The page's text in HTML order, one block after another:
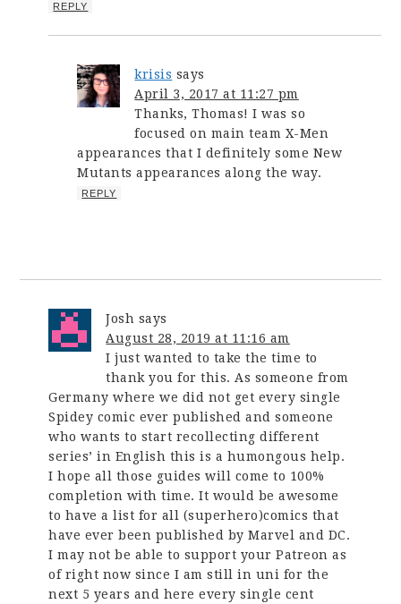
REPLY
krisis says
April 3, 2017 at 11:27 pm
Thanks, Thomas! I was so
focused on main team X-Men
appearances that I definitely some New
Mutants appearances along the way.
REPLY
Josh says
August 28, 2019 at 11:16 am
I just wanted to take the time to
thank you for this. As someone from
Germany where we did not get every single
Spidey comic ever published and someone
who wants to start recollecting different
series’ in English this is a humongous help.
I hope all those guides will come to 100%
completion with time. It would be awesome
to have a list for all (superhero)comics that
have ever been published by Marvel and DC.
I may not be able to support your Patreon as
of right now since I am still in uni for the
next 5 years and here every single cent